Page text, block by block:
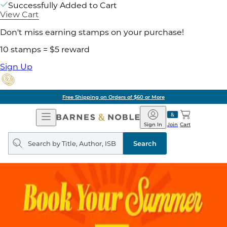
Successfully Added to Cart
View Cart
Don't miss earning stamps on your purchase!
10 stamps = $5 reward
Sign Up
Free Shipping on Orders of $60 or More
Open
Navigation
Barnes
&
Noble
Join
Sign In Cart
Search
query
Search